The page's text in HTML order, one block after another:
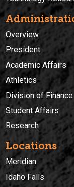
Overview
President
Academic Affairs
Athletics
Division of Finance
Student Affairs
Research
Locations
Meridian
Idaho Falls